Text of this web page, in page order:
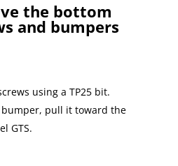
the bottom
and bumpers
using a TP25 bit.
pull it toward the
GTS.